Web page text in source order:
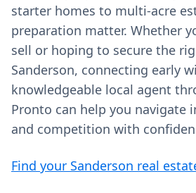
starter homes to multi‑acre
preparation matter. Whether
sell or hoping to secure the
Sanderson, connecting early
knowledgeable local agent
Pronto can help you navigate
and competition with
Find your Sanderson real